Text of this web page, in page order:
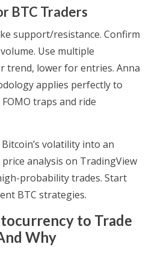
BTC Traders
support/resistance. Confirm
Use multiple
lower for entries. Anna
applies perfectly to
traps and ride
volatility into an
analysis on TradingView
probability trades. Start
BTC strategies.
to Trade
Why